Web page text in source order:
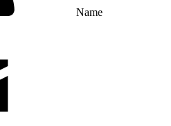
Name